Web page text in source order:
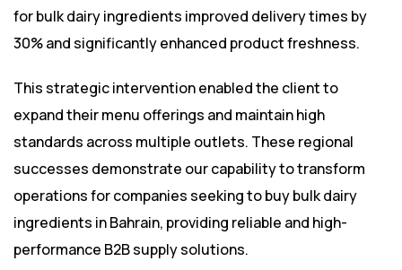
for bulk dairy ingredients improved delivery times by
30% and significantly enhanced product freshness.
This strategic intervention enabled the client to
expand their menu offerings and maintain high
standards across multiple outlets. These regional
successes demonstrate our capability to transform
operations for companies seeking to buy bulk dairy
ingredients in Bahrain, providing reliable and high-
performance B2B supply solutions.